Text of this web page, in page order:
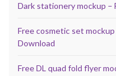
Dark stationery mockup –
Free cosmetic set
Download
Free DL quad fold flyer